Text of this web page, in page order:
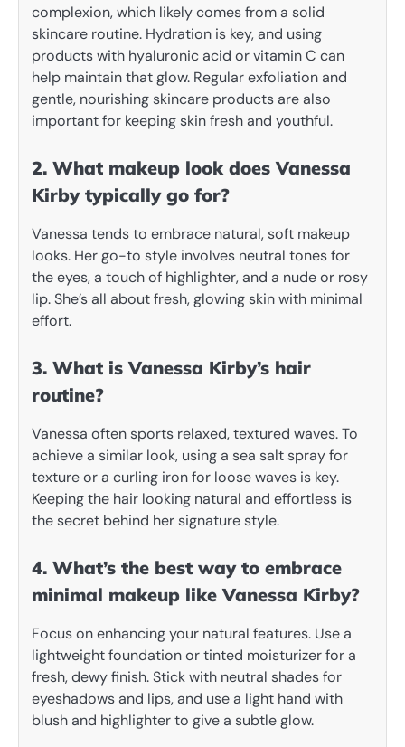
complexion, which likely comes from a solid
skincare routine. Hydration is key, and using
products with hyaluronic acid or vitamin C can
help maintain that glow. Regular exfoliation and
gentle, nourishing skincare products are also
important for keeping skin fresh and youthful.
2. What makeup look does Vanessa
Kirby typically go for?
Vanessa tends to embrace natural, soft makeup
looks. Her go-to style involves neutral tones for
the eyes, a touch of highlighter, and a nude or rosy
lip. She’s all about fresh, glowing skin with minimal
effort.
3. What is Vanessa Kirby’s hair
routine?
Vanessa often sports relaxed, textured waves. To
achieve a similar look, using a sea salt spray for
texture or a curling iron for loose waves is key.
Keeping the hair looking natural and effortless is
the secret behind her signature style.
4. What’s the best way to embrace
minimal makeup like Vanessa Kirby?
Focus on enhancing your natural features. Use a
lightweight foundation or tinted moisturizer for a
fresh, dewy finish. Stick with neutral shades for
eyeshadows and lips, and use a light hand with
blush and highlighter to give a subtle glow.